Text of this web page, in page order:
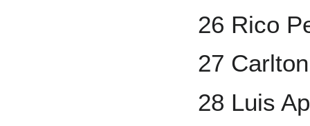
26 Rico
27
28 Luis